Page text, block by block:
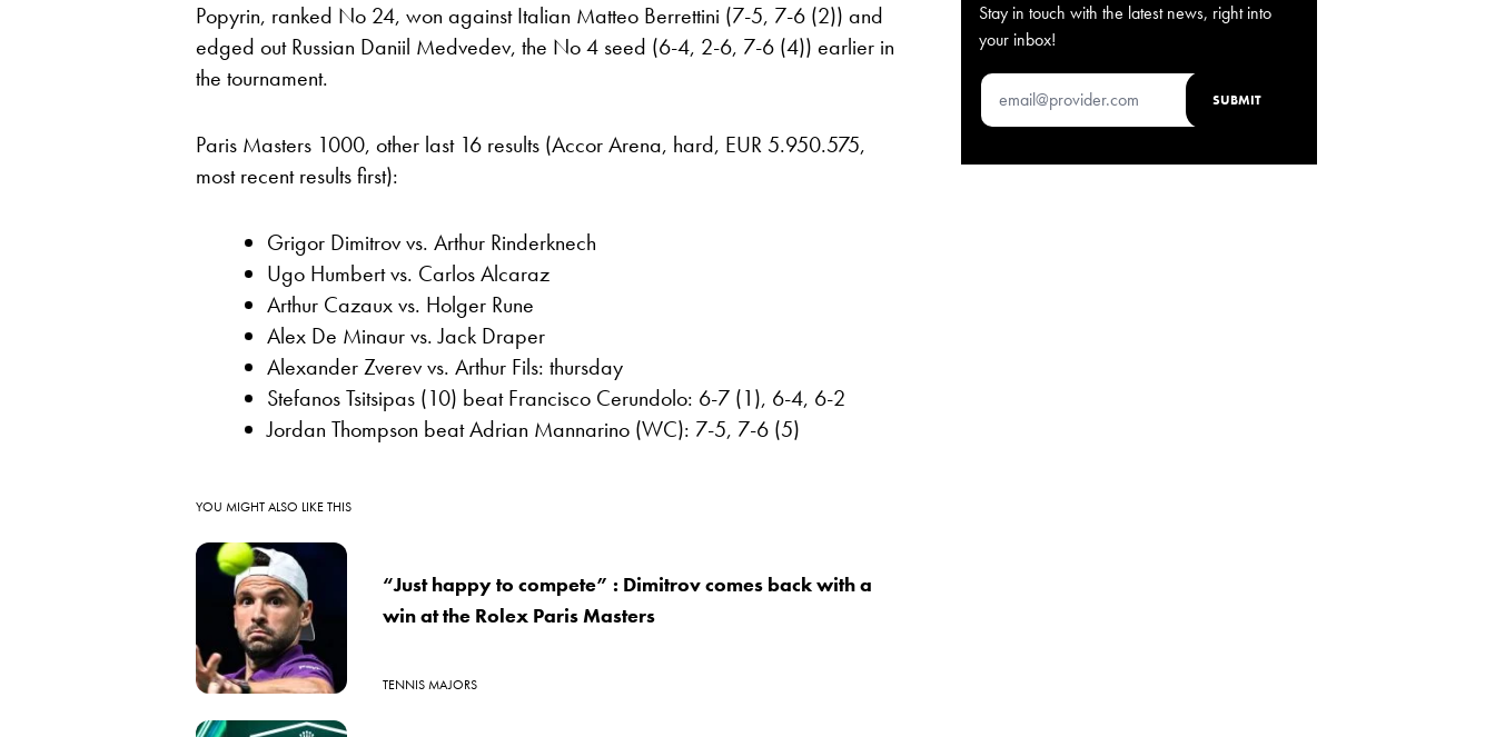
Popyrin, ranked No 24, won against Italian Matteo Berrettini (7-5, 7-6 (2)) and
edged out Russian Daniil Medvedev, the No 4 seed (6-4, 2-6, 7-6 (4)) earlier in
the tournament.
Paris Masters 1000, other last 16 results (Accor Arena, hard, EUR 5.950.575,
most recent results first):
Grigor Dimitrov vs. Arthur Rinderknech
Ugo Humbert vs. Carlos Alcaraz
Arthur Cazaux vs. Holger Rune
Alex De Minaur vs. Jack Draper
Alexander Zverev vs. Arthur Fils: thursday
Stefanos Tsitsipas (10) beat Francisco Cerundolo: 6-7 (1), 6-4, 6-2
Jordan Thompson beat Adrian Mannarino (WC): 7-5, 7-6 (5)
YOU MIGHT ALSO LIKE THIS
“Just happy to compete” : Dimitrov comes back with a
win at the Rolex Paris Masters
TENNIS MAJORS
Stay in touch with the latest news, right into
your inbox!